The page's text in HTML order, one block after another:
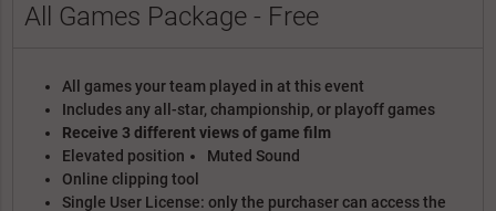
All Games Package - Free
All games your team played in at this event
Includes any all-star, championship, or playoff games
Receive 3 different views of game film
Elevated position
Muted Sound
Online clipping tool
Single User License: only the purchaser can access the